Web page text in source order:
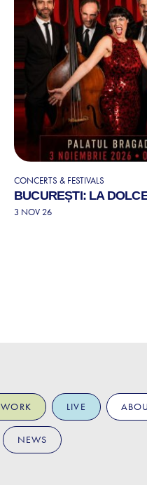
CONCERTS & FESTIVALS
BUCUREȘTI: LA
3 NOV 26
WORK LIVE
NEWS